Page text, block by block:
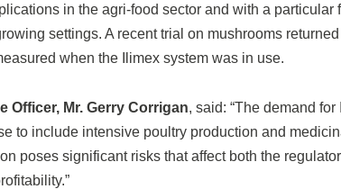
in the agri-food sector and with a
settings. A recent trial on mushrooms
when the Ilimex system was in use.
Officer, Mr. Gerry Corrigan, said: “The demand
to include intensive poultry production and
poses significant risks that affect both the